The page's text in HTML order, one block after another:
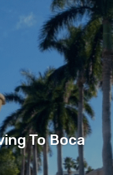
To Boca